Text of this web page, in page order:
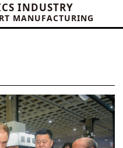
INDUSTRY
MANUFACTURING